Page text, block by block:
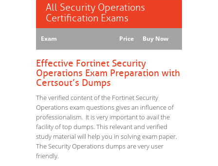
All Security Operations
Certification Exams
Exam Price Buy Now
Effective Fortinet Security
Operations Exam Preparation with
Certsout’s Dumps
The verified content of the Fortinet Security
Operations exam questions gives an influence of
professionalism. It is very important to avail the
facility of top dumps. This relevant and verified
study material will help you in solving exam paper.
The Security Operations dumps are very user
friendly.